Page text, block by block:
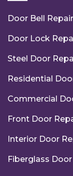
Door Bell Repair
Door Lock
Steel Door
Residential
Commercial
Front Door
Interior Door
Fiberglass